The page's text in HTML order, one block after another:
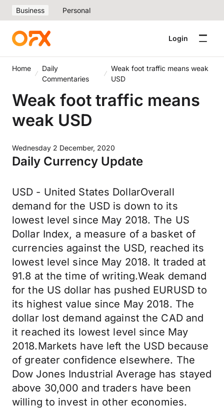
Business Personal
Login
Home
Daily
Commentaries
Weak foot traffic means weak
USD
Weak foot traffic means
weak USD
Wednesday 2 December, 2020
Daily Currency Update
USD - United States DollarOverall
demand for the USD is down to its
lowest level since May 2018. The US
Dollar Index, a measure of a basket of
currencies against the USD, reached its
lowest level since May 2018. It traded at
91.8 at the time of writing.Weak demand
for the US dollar has pushed EURUSD to
its highest value since May 2018. The
dollar lost demand against the CAD and
it reached its lowest level since May
2018.Markets have left the USD because
of greater confidence elsewhere. The
Dow Jones Industrial Average has stayed
above 30,000 and traders have been
willing to invest in other economies.